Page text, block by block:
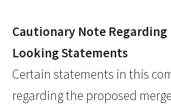
Cautionary Note Regarding
Looking Statements
Certain statements in this
regarding the proposed